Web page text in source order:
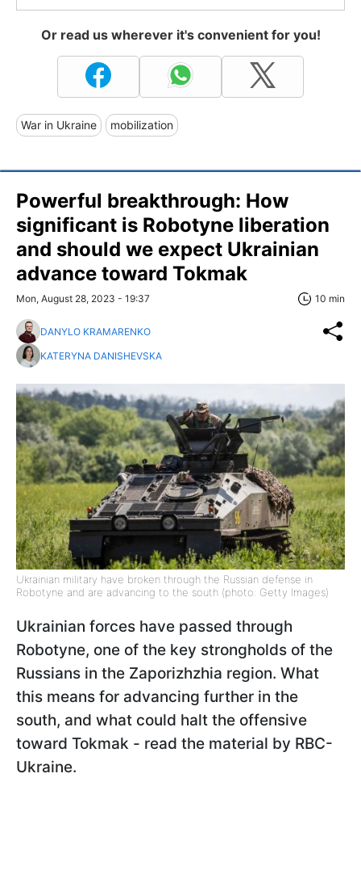
Or read us wherever it's convenient for you!
War in Ukraine mobilization
Powerful breakthrough: How
significant is Robotyne liberation
and should we expect Ukrainian
advance toward Tokmak
Mon, August 28, 2023 - 19:37 10 min
DANYLO KRAMARENKO
KATERYNA DANISHEVSKA
Ukrainian military have broken through the Russian defense in
Robotyne and are advancing to the south (photo: Getty Images)
Ukrainian forces have passed through
Robotyne, one of the key strongholds of the
Russians in the Zaporizhzhia region. What
this means for advancing further in the
south, and what could halt the offensive
toward Tokmak - read the material by RBC-
Ukraine.